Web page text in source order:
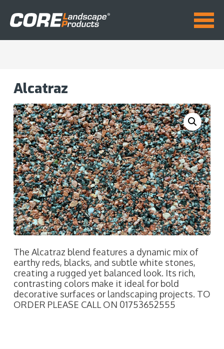
Alcatraz
The Alcatraz blend features a dynamic mix of
earthy reds, blacks, and subtle white stones,
creating a rugged yet balanced look. Its rich,
contrasting colors make it ideal for bold
decorative surfaces or landscaping projects. TO
ORDER PLEASE CALL ON 01753652555